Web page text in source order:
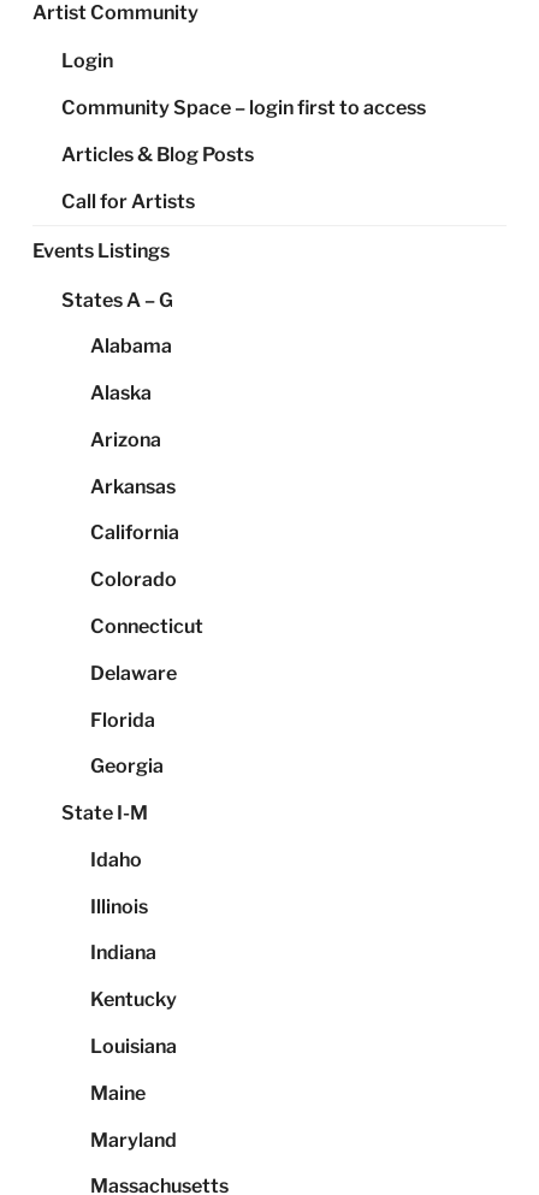
Artist Community
Login
Community Space – login first to access
Articles & Blog Posts
Call for Artists
Events Listings
States A – G
Alabama
Alaska
Arizona
Arkansas
California
Colorado
Connecticut
Delaware
Florida
Georgia
State I-M
Idaho
Illinois
Indiana
Kentucky
Louisiana
Maine
Maryland
Massachusetts